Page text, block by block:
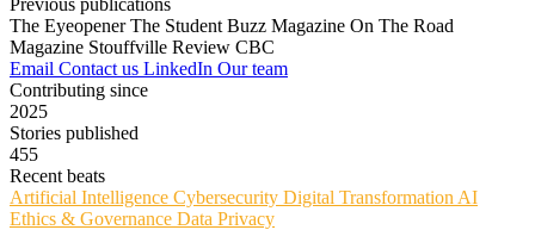
The EyeopenerThe Student Buzz Magazine On The Road
Magazine Stouffville Review CBC
Email Contact us LinkedIn Our team
Contributing since
2025
Stories published
455
Recent beats
Artificial Intelligence Cybersecurity Digital Transformation AI
Ethics & Governance Data Privacy